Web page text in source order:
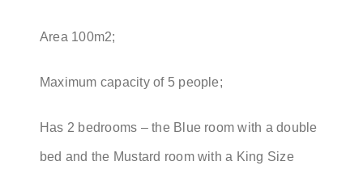
Area 100m2;
Maximum capacity of 5 people;
Has 2 bedrooms – the Blue room with a double
bed and the Mustard room with a King Size